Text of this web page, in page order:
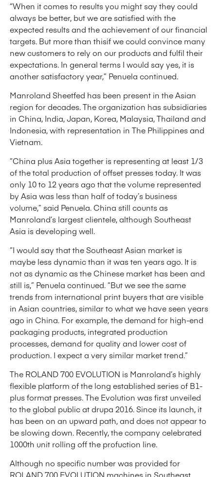
“When it comes to results you might say they could
always be better, but we are satisfied with the
expected results and the achievement of our financial
targets. But more than thisif we could convince many
new customers to rely on our products and fulfil their
expectations. In general terms I would say yes, it is
another satisfactory year,” Penuela continued.
Manroland Sheetfed has been present in the Asian
region for decades. The organization has subsidiaries
in China, India, Japan, Korea, Malaysia, Thailand and
Indonesia, with representation in The Philippines and
Vietnam.
“China plus Asia together is representing at least 1/3
of the total production of offset presses today. It was
only 10 to 12 years ago that the volume represented
by Asia was less than half of today’s business
volume,” said Penuela. China still counts as
Manroland’s largest clientele, although Southeast
Asia is developing well.
“I would say that the Southeast Asian market is
maybe less dynamic than it was ten years ago. It is
not as dynamic as the Chinese market has been and
still is,” Penuela continued. “But we see the same
trends from international print buyers that are visible
in Asian countries, similar to what we have seen years
ago in China. For example, the demand for high-end
packaging products, integrated production
processes, demand for quality and lower cost of
production. I expect a very similar market trend.”
The ROLAND 700 EVOLUTION is Manroland’s highly
flexible platform of the long established series of B1-
plus format presses. The Evolution was first unveiled
to the global public at drupa 2016. Since its launch, it
has been on an upward path, and does not appear to
be slowing down. Recently, the company celebrated
1000th unit rolling off the profuction line.
Although no specific number was provided for
ROLAND 700 EVOLUTION machines in Southeast